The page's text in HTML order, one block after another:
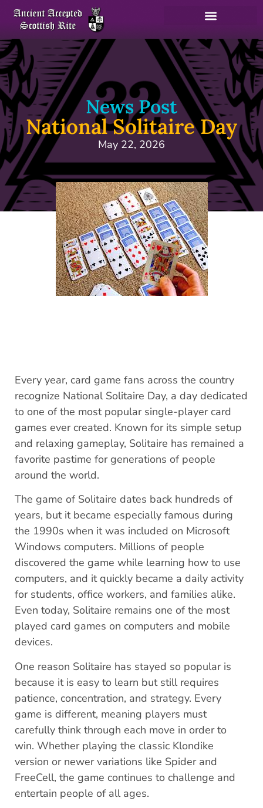
News Post
National Solitaire Day
May 22, 2026
Every year, card game fans across the country
recognize National Solitaire Day, a day dedicated
to one of the most popular single-player card
games ever created. Known for its simple setup
and relaxing gameplay, Solitaire has remained a
favorite pastime for generations of people
around the world.
The game of Solitaire dates back hundreds of
years, but it became especially famous during
the 1990s when it was included on Microsoft
Windows computers. Millions of people
discovered the game while learning how to use
computers, and it quickly became a daily activity
for students, office workers, and families alike.
Even today, Solitaire remains one of the most
played card games on computers and mobile
devices.
One reason Solitaire has stayed so popular is
because it is easy to learn but still requires
patience, concentration, and strategy. Every
game is different, meaning players must
carefully think through each move in order to
win. Whether playing the classic Klondike
version or newer variations like Spider and
FreeCell, the game continues to challenge and
entertain people of all ages.